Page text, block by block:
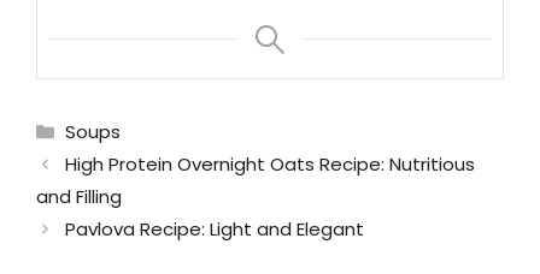
Categories
Soups
High Protein Overnight Oats Recipe: Nutritious
and Filling
Pavlova Recipe: Light and Elegant